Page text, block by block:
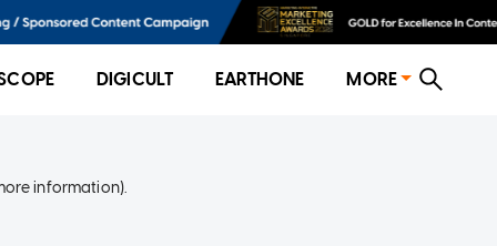
DIGICULT EARTHONE MORE
information).